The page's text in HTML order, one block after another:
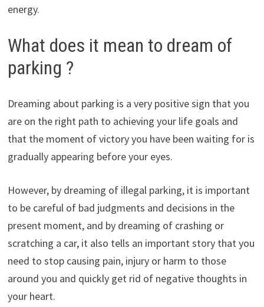
energy.
What does it mean to dream of
parking ?
Dreaming about parking is a very positive sign that you
are on the right path to achieving your life goals and
that the moment of victory you have been waiting for is
gradually appearing before your eyes.
However, by dreaming of illegal parking, it is important
to be careful of bad judgments and decisions in the
present moment, and by dreaming of crashing or
scratching a car, it also tells an important story that you
need to stop causing pain, injury or harm to those
around you and quickly get rid of negative thoughts in
your heart.